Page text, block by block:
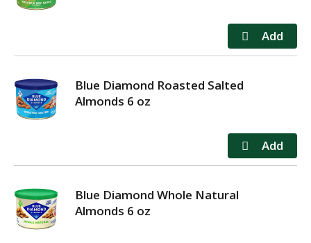
Blue Diamond Roasted Salted
Almonds 6 oz
Blue Diamond Whole Natural
Almonds 6 oz